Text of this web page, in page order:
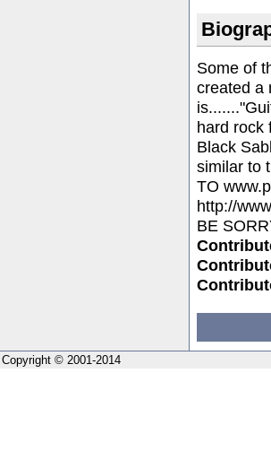
Some of
created a
hard rock
Black
similar to
TO
http://
BE
Copyright © 2001-2014